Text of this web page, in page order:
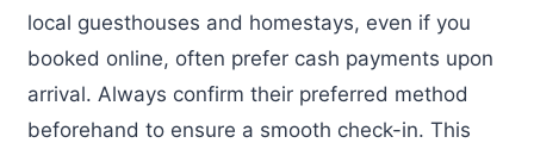
local guesthouses and homestays, even if you
booked online, often prefer cash payments upon
arrival. Always confirm their preferred method
beforehand to ensure a smooth check-in. This